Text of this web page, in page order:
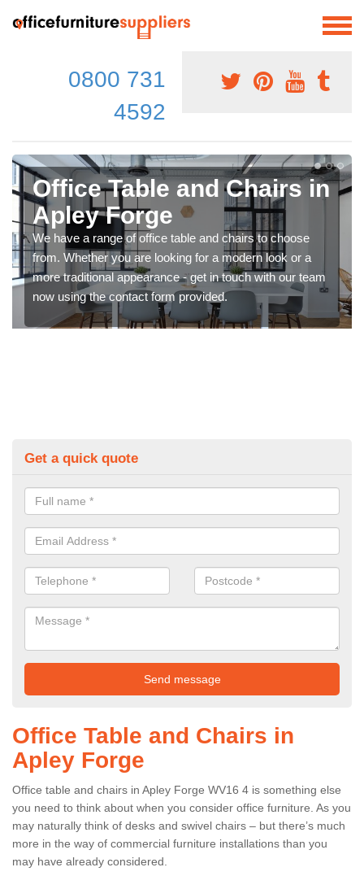
0800 731
4592
Office Table and Chairs in
Apley Forge
We have a range of office table and chairs to choose
from. Whether you are looking for a modern look or a
more traditional appearance - get in touch with our team
now using the contact form provided.
Get a quick quote
Office Table and Chairs in
Apley Forge
Office table and chairs in Apley Forge WV16 4 is something else
you need to think about when you consider office furniture. As you
may naturally think of desks and swivel chairs – but there’s much
more in the way of commercial furniture installations than you
may have already considered.